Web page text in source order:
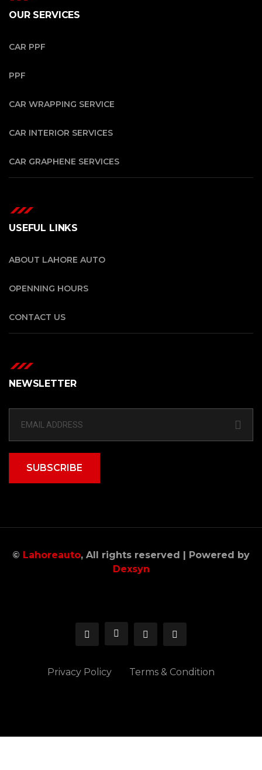
OUR SERVICES
CAR PPF
PPF
CAR WRAPPING SERVICE
CAR INTERIOR SERVICES
CAR GRAPHENE SERVICES
USEFUL LINKS
ABOUT LAHORE AUTO
OPENNING HOURS
CONTACT US
NEWSLETTER
SUBSCRIBE
© Lahoreauto, All rights reserved | Powered by
Dexsyn
Privacy Policy Terms & Condition